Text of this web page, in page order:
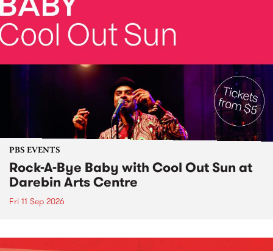
PBS EVENTS
Rock-A-Bye Baby with Cool Out Sun at
Darebin Arts Centre
Fri 11 Sep 2026